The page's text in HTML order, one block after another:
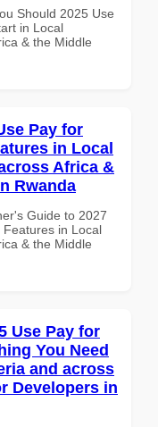
Should 2025 Use
in Local
& the Middle
Pay for
in Local
Africa &
Rwanda
Guide to 2027
Features in Local
& the Middle
Use Pay for
You Need
and across
Developers in